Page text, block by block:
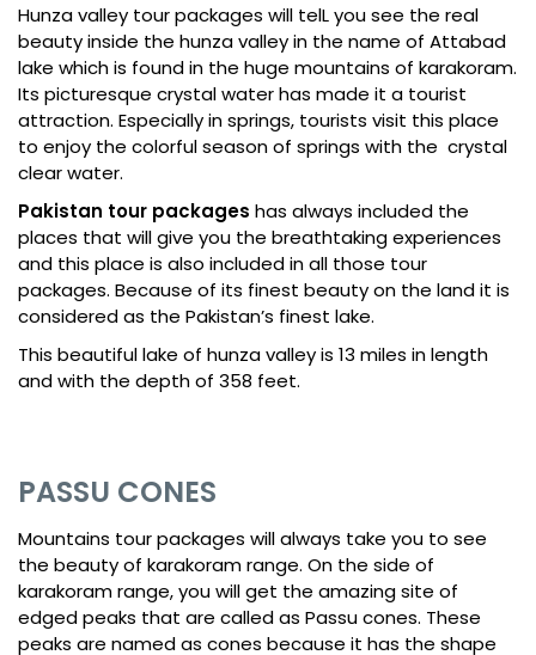
Hunza valley tour packages will telL you see the real
beauty inside the hunza valley in the name of Attabad
lake which is found in the huge mountains of karakoram.
Its picturesque crystal water has made it a tourist
attraction. Especially in springs, tourists visit this place
to enjoy the colorful season of springs with the crystal
clear water.
Pakistan tour packages has always included the
places that will give you the breathtaking experiences
and this place is also included in all those tour
packages. Because of its finest beauty on the land it is
considered as the Pakistan’s finest lake.
This beautiful lake of hunza valley is 13 miles in length
and with the depth of 358 feet.
PASSU CONES
Mountains tour packages will always take you to see
the beauty of karakoram range. On the side of
karakoram range, you will get the amazing site of
edged peaks that are called as Passu cones. These
peaks are named as cones because it has the shape